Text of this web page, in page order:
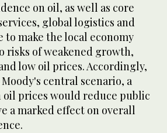
on oil, as well as core
global logistics and
make the local economy
risks of weakened growth,
low oil prices. Accordingly,
central scenario, a
oil prices would reduce public
a marked effect on overall